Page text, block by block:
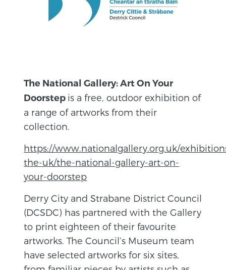
The National Gallery: Art On Your
Doorstep is a free, outdoor exhibition of
a range of artworks from their
collection.
https://www.nationalgallery.org.uk/
the-uk/the-national-gallery-art-on-
your-doorstep
Derry City and Strabane District Council
(DCSDC) has partnered with the Gallery
to print eighteen of their favourite
artworks. The Council’s Museum team
have selected artworks for six sites,